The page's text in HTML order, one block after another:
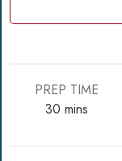
PREP TIME
30 minutes
mins